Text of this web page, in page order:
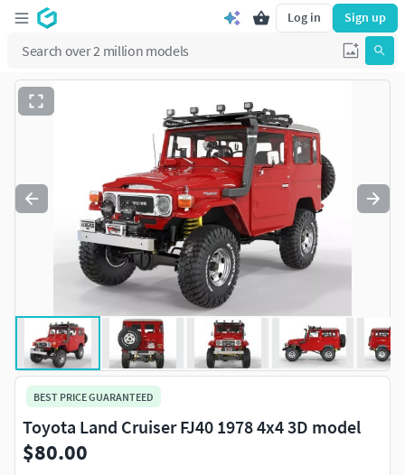
Log in Sign up
BEST PRICE GUARANTEED
Toyota Land Cruiser FJ40 1978 4x4 3D model
$80.00